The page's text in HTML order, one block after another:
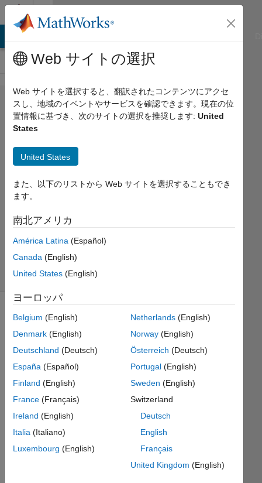
コンテンツへスキップ
Problem
333.
Series
isQuads
Doug
Hull
solvers
1 likes
The
Poker
consists
of
many
well
defined
functions
Web サイトの選択
Web サイトを選択すると、翻訳されたコンテンツにアクセ
スし、地域のイベントやサービスを確認できます。現在の位
置情報に基づき、次のサイトの選択を推奨します: United
States
United States
また、以下のリストから Web サイトを選択することもでき
ます。
南北アメリカ
América Latina (Español)
Canada (English)
United States (English)
ヨーロッパ
Belgium (English)
Denmark (English)
Deutschland (Deutsch)
España (Español)
Finland (English)
France (Français)
Ireland (English)
Italia (Italiano)
Luxembourg (English)
Netherlands(English)
Norway(English)
Österreich (Deutsch)
Portugal(English)
Sweden (English)
Switzerland
Deutsch
English
Français
United Kingdom (English)